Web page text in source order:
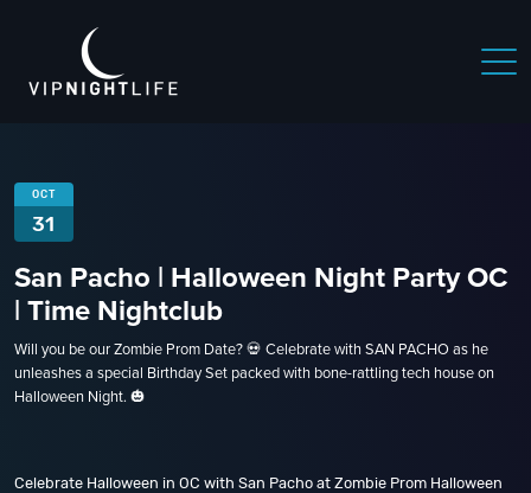
OCT
31
San Pacho | Halloween Night Party OC
| Time Nightclub
Will you be our Zombie Prom Date? 💀 Celebrate with SAN PACHO as he
unleashes a special Birthday Set packed with bone-rattling tech house on
Halloween Night. 🎃
Celebrate Halloween in OC with San Pacho at Zombie Prom Halloween